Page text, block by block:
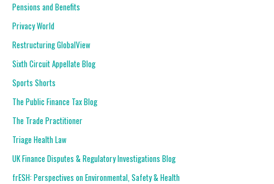
Pensions and Benefits
Privacy World
Restructuring GlobalView
Sixth Circuit Appellate Blog
Sports Shorts
The Public Finance Tax Blog
The Trade Practitioner
Triage Health Law
UK Finance Disputes & Regulatory Investigations Blog
frESH: Perspectives on Environmental, Safety & Health